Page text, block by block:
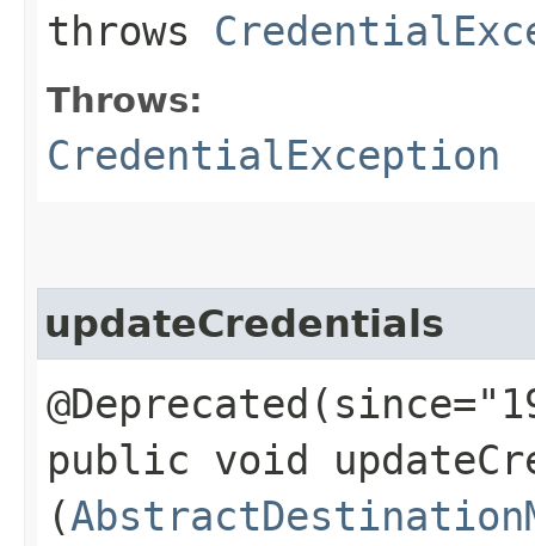
throws
Throws:
CredentialException
updateCredentials
public void
(